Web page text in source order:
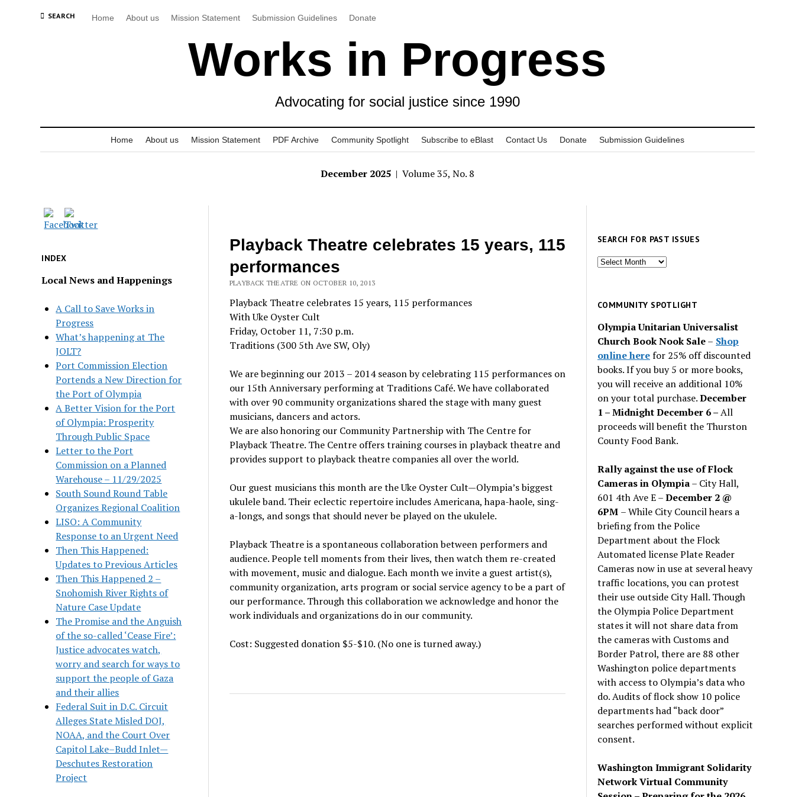
SEARCH Home About us Mission Statement Submission Guidelines Donate
Works in Progress
Advocating for social justice since 1990
Home About us Mission Statement PDF Archive Community Spotlight Subscribe to eBlast Contact Us Donate Submission Guidelines
December 2025 | Volume 35, No. 8
INDEX
Local News and Happenings
A Call to Save Works in
Progress
What’s happening at The
JOLT?
Port Commission Election
Portends a New Direction for
the Port of Olympia
A Better Vision for the Port
of Olympia: Prosperity
Through Public Space
Letter to the Port
Commission on a Planned
Warehouse – 11/29/2025
South Sound Round Table
Organizes Regional Coalition
LISO: A Community
Response to an Urgent Need
Then This Happened:
Updates to Previous Articles
Then This Happened 2 –
Snohomish River Rights of
Nature Case Update
The Promise and the Anguish
of the so-called ‘Cease Fire’:
Justice advocates watch,
worry and search for ways to
support the people of Gaza
and their allies
Federal Suit in D.C. Circuit
Alleges State Misled DOJ,
NOAA, and the Court Over
Capitol Lake–Budd Inlet—
Deschutes Restoration
Project
Playback Theatre celebrates 15 years, 115
performances
PLAYBACK THEATRE ON OCTOBER 10, 2013
Playback Theatre celebrates 15 years, 115 performances
With Uke Oyster Cult
Friday, October 11, 7:30 p.m.
Traditions (300 5th Ave SW, Oly)
We are beginning our 2013 – 2014 season by celebrating 115 performances on
our 15th Anniversary performing at Traditions Café. We have collaborated
with over 90 community organizations shared the stage with many guest
musicians, dancers and actors.
We are also honoring our Community Partnership with The Centre for
Playback Theatre. The Centre offers training courses in playback theatre and
provides support to playback theatre companies all over the world.
Our guest musicians this month are the Uke Oyster Cult—Olympia’s biggest
ukulele band. Their eclectic repertoire includes Americana, hapa-haole, sing-
a-longs, and songs that should never be played on the ukulele.
Playback Theatre is a spontaneous collaboration between performers and
audience. People tell moments from their lives, then watch them re-created
with movement, music and dialogue. Each month we invite a guest artist(s),
community organization, arts program or social service agency to be a part of
our performance. Through this collaboration we acknowledge and honor the
work individuals and organizations do in our community.
Cost: Suggested donation $5-$10. (No one is turned away.)
SEARCH FOR PAST ISSUES
Search
issues
COMMUNITY SPOTLIGHT
Olympia Unitarian Universalist
Church Book Nook Sale– Shop
online herefor 25% off discounted
books. If you buy 5 or more books,
you will receive an additional 10%
on your total purchase.December
1 – Midnight December 6 –All
proceeds will benefit the Thurston
County Food Bank.
Rally against the use of Flock
Cameras in Olympia– City Hall,
601 4th Ave E –December 2 @
6PM – While City Council hears a
briefing from the Police
Department about the Flock
Automated license Plate Reader
Cameras now in use at several heavy
traffic locations, you can protest
their use outside City Hall. Though
the Olympia Police Department
states it will not share data from
the cameras with Customs and
Border Patrol, there are 88 other
Washington police departments
with access to Olympia’s data who
do. Audits of flock show 10 police
departments had “back door”
searches performed without explicit
consent.
Washington Immigrant Solidarity
Network Virtual Community